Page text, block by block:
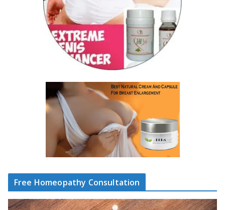
Free Homeopathy Consultation